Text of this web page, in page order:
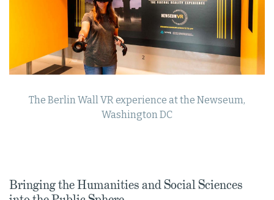
The Berlin Wall VR experience at the Newseum,
Washington DC
Bringing the Humanities and Social Sciences